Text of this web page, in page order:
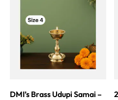
DMI’s Brass Udupi Samai –